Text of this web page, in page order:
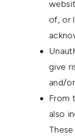
of, or
give
and/
From
also